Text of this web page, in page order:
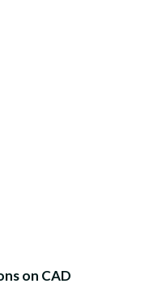
on CAD